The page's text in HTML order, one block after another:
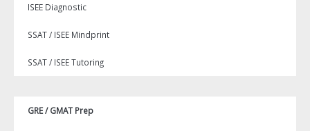
ISEE Diagnostic
SSAT / ISEE Mindprint
SSAT / ISEE Tutoring
GRE / GMAT Prep